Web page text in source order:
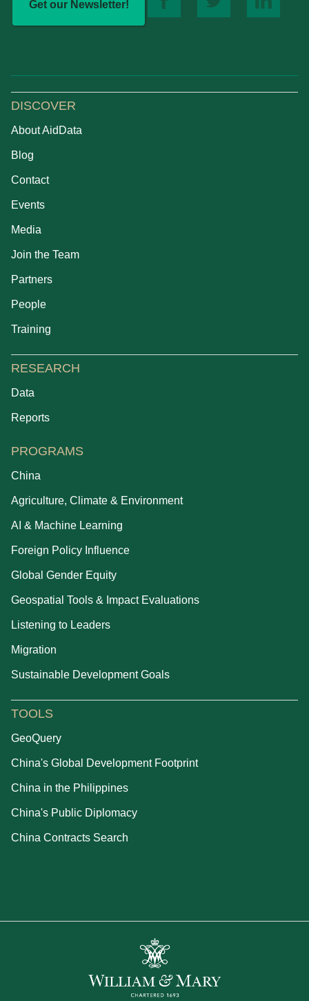
Get our Newsletter!
DISCOVER
About AidData
Blog
Contact
Events
Media
Join the Team
Partners
People
Training
RESEARCH
Data
Reports
PROGRAMS
China
Agriculture, Climate & Environment
AI & Machine Learning
Foreign Policy Influence
Global Gender Equity
Geospatial Tools & Impact Evaluations
Listening to Leaders
Migration
Sustainable Development Goals
TOOLS
GeoQuery
China's Global Development Footprint
China in the Philippines
China's Public Diplomacy
China Contracts Search